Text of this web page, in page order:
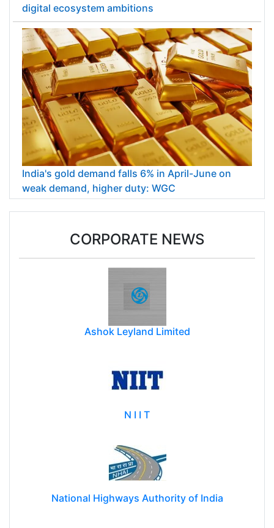
digital ecosystem ambitions
India's gold demand falls 6% in April-June on
weak demand, higher duty: WGC
CORPORATE NEWS
Ashok Leyland Limited
N I I T
National Highways Authority of India